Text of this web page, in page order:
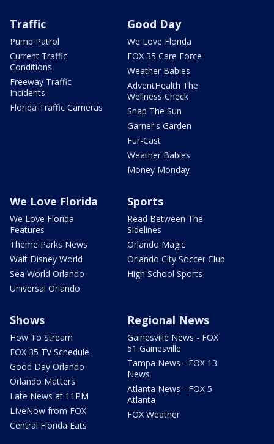
Traffic
Pump Patrol
Current Traffic
Conditions
Freeway Traffic
Incidents
Florida Traffic Cameras
Good Day
We Love Florida
FOX 35 Care Force
Weather Babies
AdventHealth The
Wellness Check
Snap The Sun
Garner's Garden
Fur-Cast
Weather Babies
Money Monday
We Love Florida
We Love Florida
Features
Theme Parks News
Walt Disney World
Sea World Orlando
Universal Orlando
Sports
Read Between The
Sidelines
Orlando Magic
Orlando City Soccer Club
High School Sports
Shows
How To Stream
FOX 35 TV Schedule
Good Day Orlando
Orlando Matters
Late News at 11PM
LIveNow from FOX
Central Florida Eats
Regional News
Gainesville News - FOX
51 Gainesville
Tampa News - FOX 13
News
Atlanta News - FOX 5
Atlanta
FOX Weather